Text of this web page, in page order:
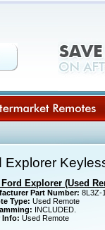
Ford Explorer (Used
Part Number: 8L3Z-
Type: Used Remote
INCLUDED.
Info: Used Remote